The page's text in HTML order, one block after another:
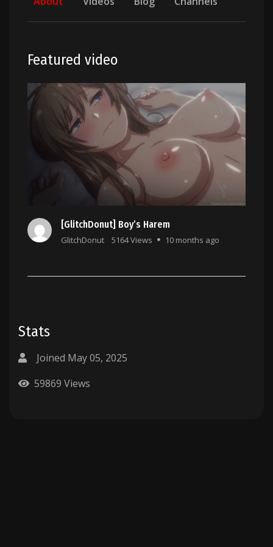
Featured video
[GlitchDonut] Boy’s Harem
GlitchDonut 5164 Views 10 months ago
Stats
Joined May 05, 2025
59869 Views